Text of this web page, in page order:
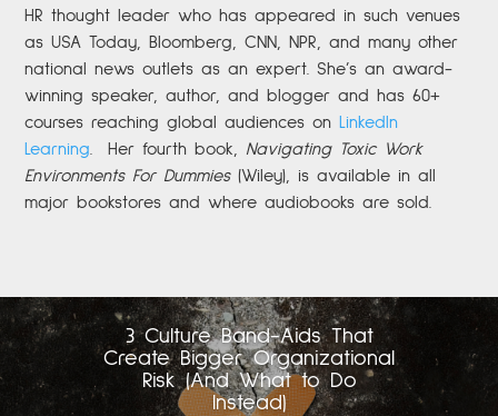
HR thought leader who has appeared in such venues
as USA Today, Bloomberg, CNN, NPR, and many other
national news outlets as an expert. She’s an award-
winning speaker, author, and blogger and has 60+
courses reaching global audiences on LinkedIn
Learning
Her fourth book, Navigating Toxic Work
Environments For Dummies(Wiley), is available in all
major bookstores and where audiobooks are sold.
3 Culture Band-Aids That
Create Bigger Organizational
Risk (And What to Do
Instead)